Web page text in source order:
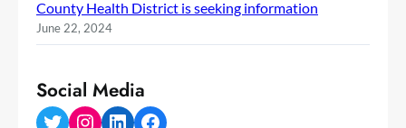
County Health District is seeking information
June 22, 2024
Social Media
Twitter Instagram LinkedIn Facebook